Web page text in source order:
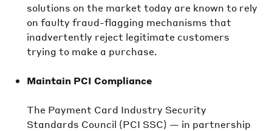
solutions on the market today are known to rely
on faulty fraud-flagging mechanisms that
inadvertently reject legitimate customers
trying to make a purchase.
Maintain PCI Compliance
The Payment Card Industry Security
Standards Council (PCI SSC) — in partnership